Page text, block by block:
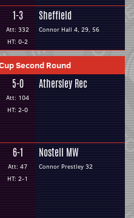
1-3
Att: 332
HT: 0-2
Sheffield
Connor Hall 4, 29, 56
Second Round
5-0
Att: 104
HT: 2-0
Athersley Rec
6-1
Att: 47
HT: 2-1
Nostell MW
Connor Prestley 32